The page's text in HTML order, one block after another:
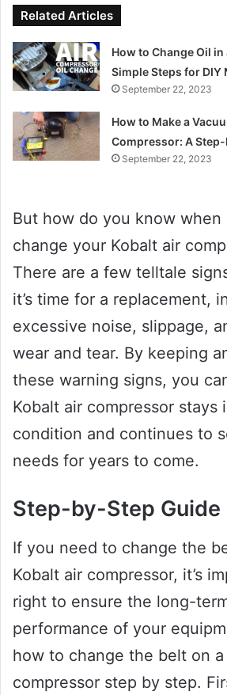
Related Articles
How to Change Oil
Simple Steps for DIY
September 22, 2023
How to Make a
Compressor: A
September 22, 2023
But how do you know when
change your Kobalt air
There are a few telltale
it’s time for a replacement,
excessive noise, slippage,
wear and tear. By keeping
these warning signs, you
Kobalt air compressor stays
condition and continues to
needs for years to come.
Step-by-Step Guide
If you need to change the
Kobalt air compressor, it’s
right to ensure the long-
performance of your
how to change the belt on a
compressor step by step.